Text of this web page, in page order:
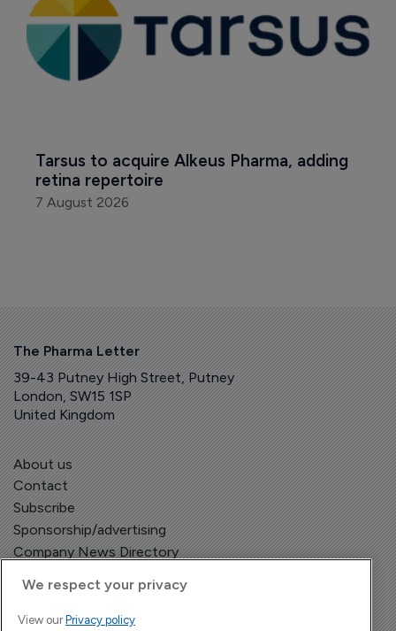
Tarsus to acquire Alkeus Pharma, adding
retina repertoire
7 August 2026
The Pharma Letter
39-43 Putney High Street, Putney
London, SW15 1SP
United Kingdom
About us
Contact
Subscribe
Sponsorship/advertising
Company News Directory
We respect your privacy
View our Privacy policy